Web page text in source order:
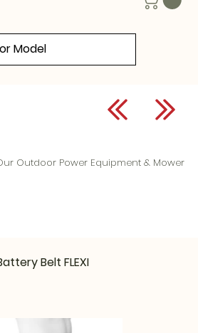
Belt FLEXI
Outdoor Power Equipment & Mower